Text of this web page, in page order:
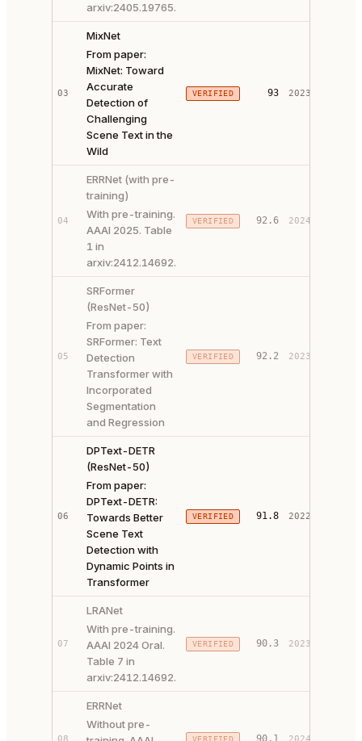
arxiv:2405.19765.
03
MixNet
From paper:
MixNet: Toward
Accurate
Detection of
Challenging
Scene Text in the
Wild
VERIFIED 93 2023
04
ERRNet (with pre-
training)
With pre-training.
AAAI 2025. Table
1 in
arxiv:2412.14692.
VERIFIED 92.6 2024
05
SRFormer
(ResNet-50)
From paper:
SRFormer: Text
Detection
Transformer with
Incorporated
Segmentation
and Regression
VERIFIED 92.2 2023
06
DPText-DETR
(ResNet-50)
From paper:
DPText-DETR:
Towards Better
Scene Text
Detection with
Dynamic Points in
Transformer
VERIFIED 91.8 2022
07
LRANet
With pre-training.
AAAI 2024 Oral.
Table 7 in
arxiv:2412.14692.
VERIFIED 90.3 2023
ERRNet
Without pre-
VERIFIED 90.1